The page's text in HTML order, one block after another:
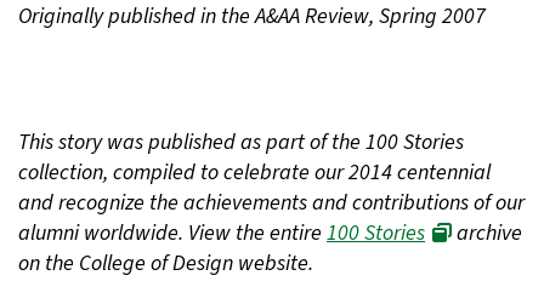
Originally published in the A&AA Review, Spring 2007
This story was published as part of the 100 Stories
collection, compiled to celebrate our 2014 centennial
and recognize the achievements and contributions of our
alumni worldwide. View the entire 100 Stories
archive
on the College of Design website.